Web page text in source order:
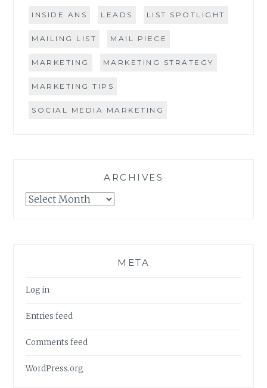
INSIDE ANS LEADS LIST SPOTLIGHT
MAILING LIST MAIL PIECE
MARKETING MARKETING STRATEGY
MARKETING TIPS
SOCIAL MEDIA MARKETING
ARCHIVES
Archives
META
Log in
Entries feed
Comments feed
WordPress.org